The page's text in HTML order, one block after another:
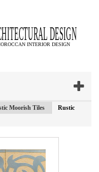
Moorish Tiles
Rustic